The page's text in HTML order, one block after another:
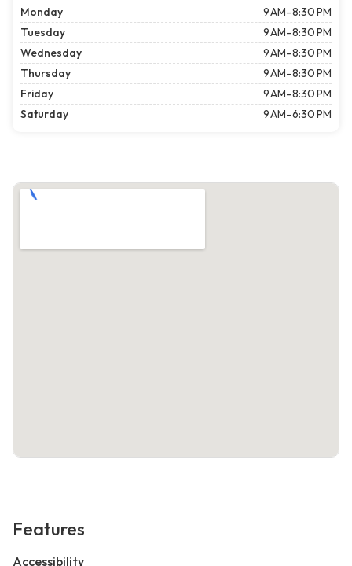
Monday
9 AM–8:30 PM
Tuesday
9 AM–8:30 PM
Wednesday
9 AM–8:30 PM
Thursday
9 AM–8:30 PM
Friday
9 AM–8:30 PM
Saturday
9 AM–6:30 PM
Features
Accessibility